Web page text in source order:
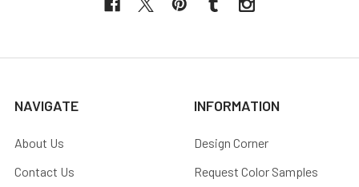
NAVIGATE
About Us
Contact Us
INFORMATION
Design Corner
Request Color Samples